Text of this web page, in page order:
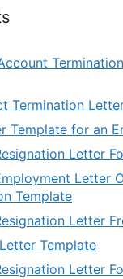
Termination
Template for an
Letter
Letter
Template
Letter
Template
Letter